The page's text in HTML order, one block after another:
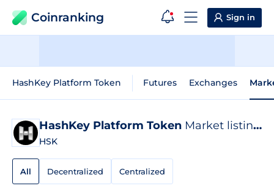
Coinranking Sign in
HashKey Platform Token Futures Exchanges
HashKey Platform Token Market listings
HSK
All Decentralized Centralized